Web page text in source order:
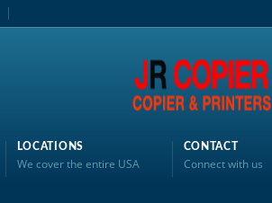
LOCATIONS
We cover the entire USA
CONTACT
Connect with us